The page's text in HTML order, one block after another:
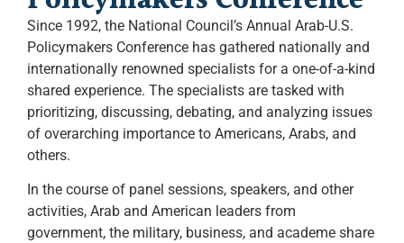
Since 1992, the National Council’s Annual Arab-U.S.
Policymakers Conference has gathered nationally and
internationally renowned specialists for a one-of-a-kind
shared experience. The specialists are tasked with
prioritizing, discussing, debating, and analyzing issues
of overarching importance to Americans, Arabs, and
others.
In the course of panel sessions, speakers, and other
activities, Arab and American leaders from
government, the military, business, and academe share